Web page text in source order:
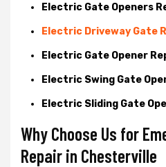
Electric Gate Openers
Electric Driveway Gate
Electric Gate Opener
Electric Swing Gate
Electric Sliding Gate
Why Choose Us for
Repair in Chesterville